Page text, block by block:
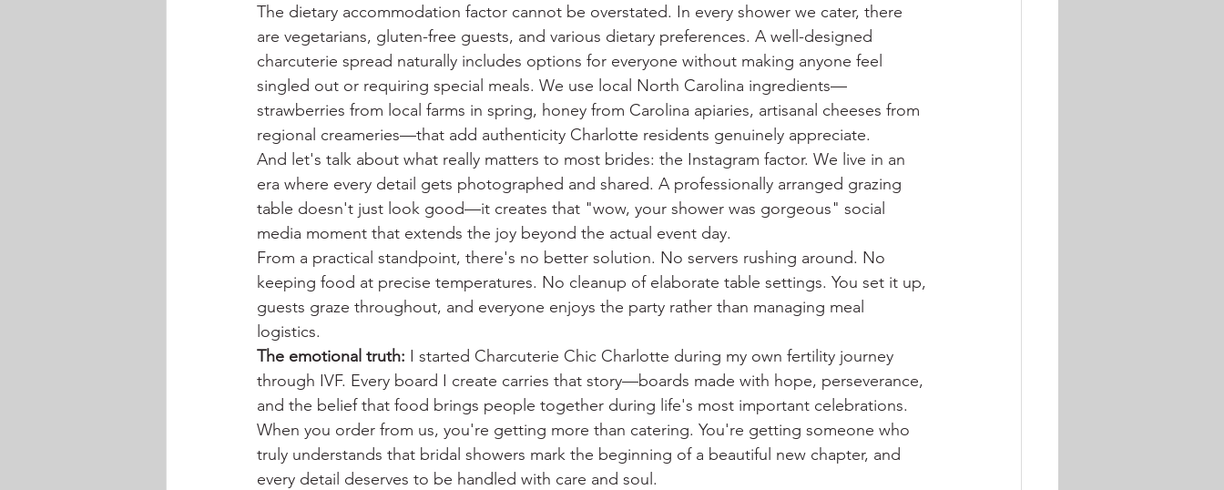
The dietary accommodation factor cannot be overstated. In every shower we cater, there
are vegetarians, gluten-free guests, and various dietary preferences. A well-designed
charcuterie spread naturally includes options for everyone without making anyone feel
singled out or requiring special meals. We use local North Carolina ingredients—
strawberries from local farms in spring, honey from Carolina apiaries, artisanal cheeses from
regional creameries—that add authenticity Charlotte residents genuinely appreciate.
And let's talk about what really matters to most brides: the Instagram factor. We live in an
era where every detail gets photographed and shared. A professionally arranged grazing
table doesn't just look good—it creates that "wow, your shower was gorgeous" social
media moment that extends the joy beyond the actual event day.
From a practical standpoint, there's no better solution. No servers rushing around. No
keeping food at precise temperatures. No cleanup of elaborate table settings. You set it up,
guests graze throughout, and everyone enjoys the party rather than managing meal
logistics.
The emotional truth: I started Charcuterie Chic Charlotte during my own fertility journey
through IVF. Every board I create carries that story—boards made with hope, perseverance,
and the belief that food brings people together during life's most important celebrations.
When you order from us, you're getting more than catering. You're getting someone who
truly understands that bridal showers mark the beginning of a beautiful new chapter, and
every detail deserves to be handled with care and soul.